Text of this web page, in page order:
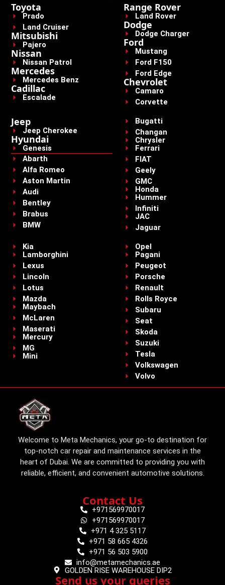
Toyota
Prado
Land Cruiser
Mitsubishi
Pajero
Nissan
Nissan Patrol
Mercedes
Mercedes Benz
Cadillac
Escalade
Range Rover
Land Rover
Dodge
Dodge Charger
Ford
Mustang
Ford F150
Ford Edge
Chevrolet
Camaro
Corvette
Jeep
Jeep Cherokee
Hyundai
Genesis
Abarth
Alfa Romeo
Aston Martin
Audi
Bentley
Brabus
BMW
Bugatti
Changan
Chrysler
Ferrari
FIAT
Geely
GMC
Honda
Hummer
Infiniti
JAC
Jaguar
Kia
Lamborghini
Lexus
Lincoln
Lotus
Mazda
Maybach
McLaren
Maserati
Mercury
MG
Mini
Opel
Pagani
Peugeot
Porsche
Renault
Rolls Royce
Subaru
Seat
Skoda
Suzuki
Tesla
Volkswagen
Volvo
Welcome to Meta Mechanics, your go-to destination for
top-notch car repair and maintenance services in the
heart of Dubai. We are committed to providing you with
reliable, efficient, and convenient automotive solutions.
Contact Us
+971569970017
+971569970017
+971 4 325 5117
+971 58 665 4326
+971 56 503 5900
info@metamechanics.ae
GOLDEN RISE WAREHOUSE DIP2
Send us your queries